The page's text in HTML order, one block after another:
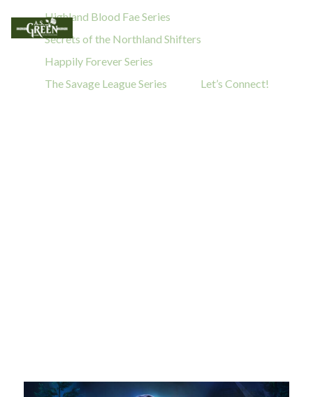
Highland Blood Fae Series
Secrets of the Northland Shifters
Happily Forever Series
The Savage League Series
Let’s Connect!